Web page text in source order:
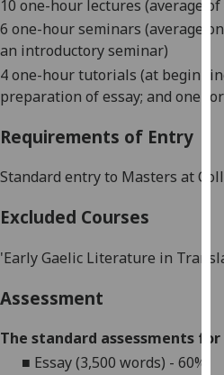
10 one-hour lectures (average
6 one-hour seminars (average
an introductory seminar)
4 one-hour tutorials (at
preparation of essay; and one
Requirements of Entry
Standard entry to Masters at
Excluded Courses
'Early Gaelic Literature in
Assessment
The standard assessments
■ Essay (3,500 words) - 60%